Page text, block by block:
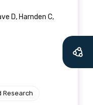
D, Harnden C,
Research